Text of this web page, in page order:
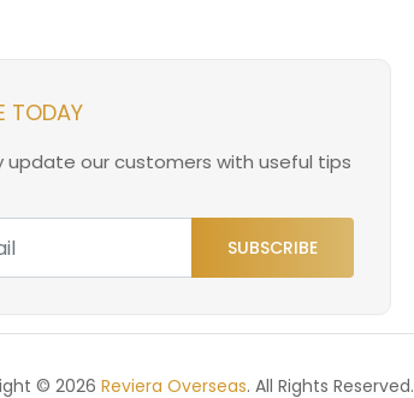
TODAY
update our customers with useful tips
SUBSCRIBE
© 2026 Reviera Overseas. All Rights Reserved.